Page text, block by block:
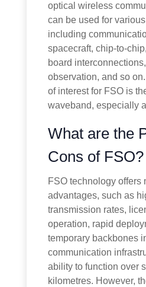
optical wireless
can be used for
including
spacecraft, chip-to-
board
observation, and so
of interest for FSO is
waveband, especially
What are the
Cons of FSO?
FSO technology offers
advantages, such as
transmission rates,
operation, rapid
temporary backbones
communication
ability to function over
kilometres. However,